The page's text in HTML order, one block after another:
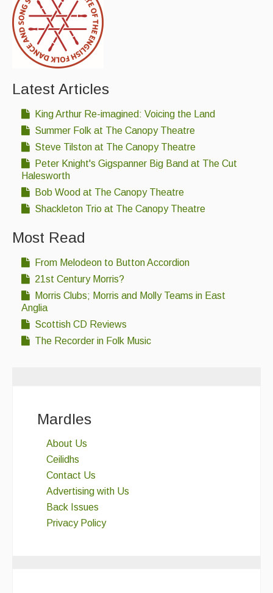
Latest Articles
King Arthur Re-imagined: Voicing the Land
Summer Folk at The Canopy Theatre
Steve Tilston at The Canopy Theatre
Peter Knight's Gigspanner Big Band at The Cut
Halesworth
Bob Wood at The Canopy Theatre
Shackleton Trio at The Canopy Theatre
Most Read
From Melodeon to Button Accordion
21st Century Morris?
Morris Clubs; Morris and Molly Teams in East
Anglia
Scottish CD Reviews
The Recorder in Folk Music
Mardles
About Us
Ceilidhs
Contact Us
Advertising with Us
Back Issues
Privacy Policy